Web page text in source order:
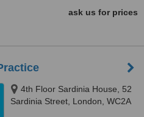
ask us for prices
4th Floor Sardinia House, 52
Sardinia Street, London, WC2A